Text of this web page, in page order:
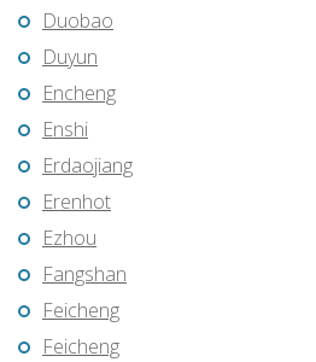
Duobao
Duyun
Encheng
Enshi
Erdaojiang
Erenhot
Ezhou
Fangshan
Feicheng
Feicheng